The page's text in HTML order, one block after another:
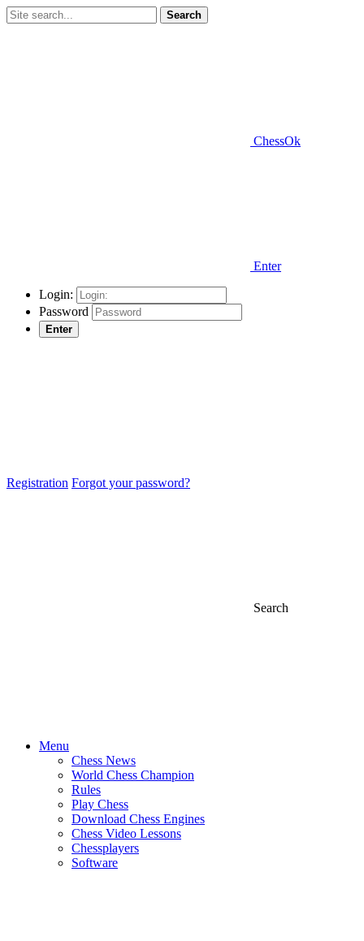
Search
ChessOk
Enter
Login:
Password
Enter
Registration Forgot your password?
Search
Menu
Chess News
World Chess Champion
Rules
Play Chess
Download Chess Engines
Chess Video Lessons
Chessplayers
Software